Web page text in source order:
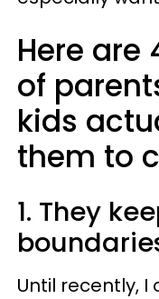
Here are
of
kids
them to
1. They
Until recently,